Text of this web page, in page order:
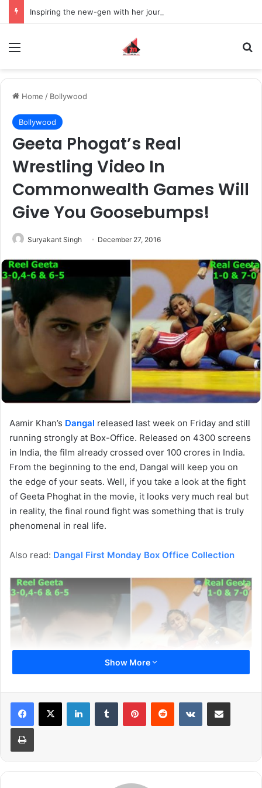
Home / Bollywood
Bollywood
Geeta Phogat’s Real
Wrestling Video In
Commonwealth Games Will
Give You Goosebumps!
Suryakant Singh December 27, 2016
Aamir Khan’s Dangal released last week on Friday and still
running strongly at Box-Office. Released on 4300 screens
in India, the film already crossed over 100 crores in India.
From the beginning to the end, Dangal will keep you on
the edge of your seats. Well, if you take a look at the fight
of Geeta Phoghat in the movie, it looks very much real but
in reality, the final round fight was something that is truly
phenomenal in real life.
Also read: Dangal First Monday Box Office Collection
Though the movie is backed by Aamir Khan but we know
the Geeta Phoghat and Babita Kumari were the actual
essayed the role of Geeta Phoghat in the movie and Sanya
Show More